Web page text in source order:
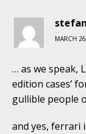
MARCH
… as we speak,
edition cases’
gullible people
and yes, ferrari